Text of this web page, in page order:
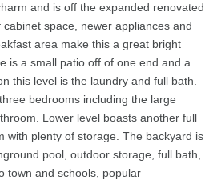
and is off the expanded renovated
space, newer appliances and
area make this a great bright
is a small patio off of one end and a
this level is the laundry and full bath.
bedrooms including the large
Lower level boasts another full
with plenty of storage. The backyard is
pool, outdoor storage, full bath,
town and schools, popular